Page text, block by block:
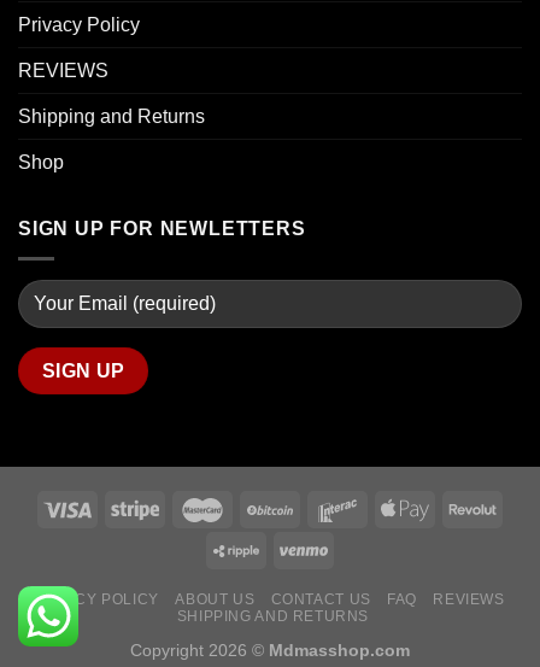
Privacy Policy
REVIEWS
Shipping and Returns
Shop
SIGN UP FOR NEWLETTERS
PRIVACY POLICY ABOUT US CONTACT US FAQ
REVIEWS
SHIPPING AND RETURNS
Copyright 2026 © Mdmasshop.com